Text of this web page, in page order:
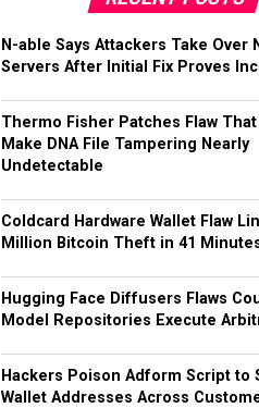
N-able Says Attackers Take Over
Servers After Initial Fix Proves
Thermo Fisher Patches Flaw That
Make DNA File Tampering Nearly
Undetectable
Coldcard Hardware Wallet Flaw
Million Bitcoin Theft in 41
Hugging Face Diffusers Flaws
Model Repositories Execute
Hackers Poison Adform Script to
Wallet Addresses Across